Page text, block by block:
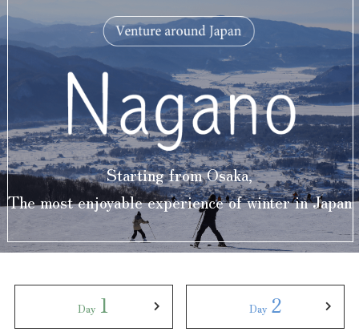
About Osaka
Event
Itineraries
Tourist Attractions and
Experiences
Gourmet
Information
Starting from Osaka,
The most enjoyable experience of winter in Japan
Day 1 Day 2